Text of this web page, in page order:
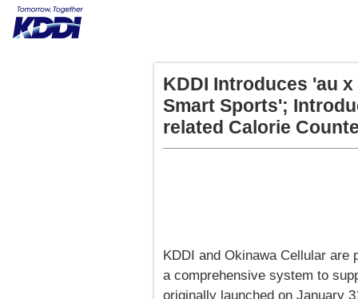
KDDI Introduces 'au
Smart Sports';
related Calorie
KDDI and Okinawa Cellular are
a comprehensive system to
originally launched on January